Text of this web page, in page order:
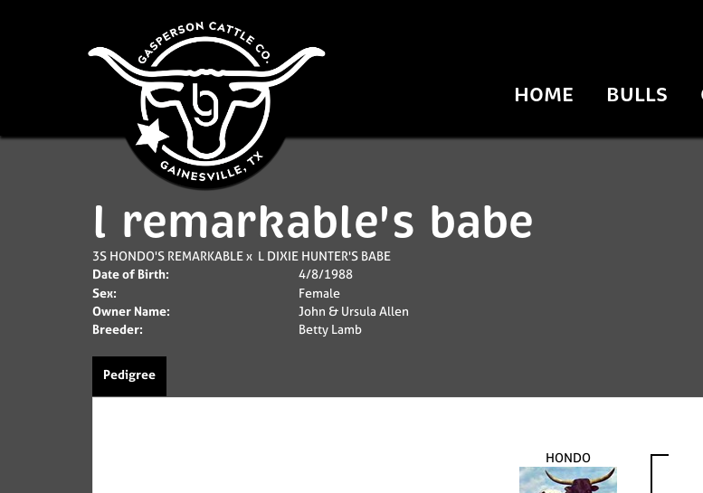
HOME BULLS
l remarkable's babe
3S HONDO'S REMARKABLEx L DIXIE HUNTER'S BABE
Date of Birth:
4/8/1988
Sex:
Female
Owner Name:
John & Ursula Allen
Breeder:
Betty Lamb
Pedigree
HONDO